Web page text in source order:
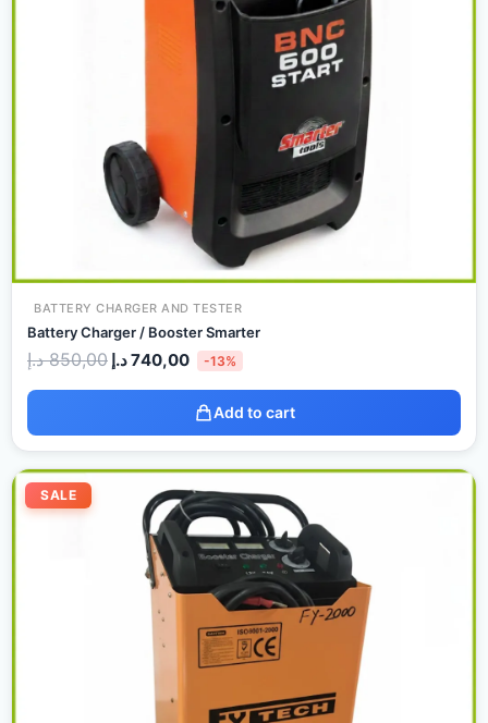
BATTERY CHARGER AND TESTER
Battery Charger / Booster Smarter
850,00 د.إ 740,00د.إ -13%
Add to cart
SALE
Original
price
was:
2.200,00 د.إ.
Current
price
is:
1.950,00 د.إ.